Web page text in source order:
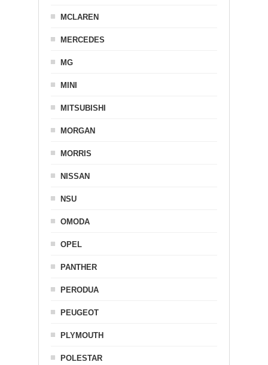
MCLAREN
MERCEDES
MG
MINI
MITSUBISHI
MORGAN
MORRIS
NISSAN
NSU
OMODA
OPEL
PANTHER
PERODUA
PEUGEOT
PLYMOUTH
POLESTAR